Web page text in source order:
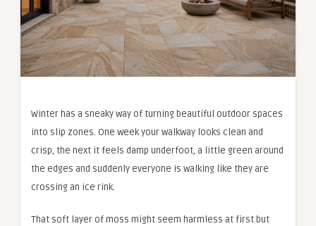
Winter has a sneaky way of turning beautiful outdoor spaces
into slip zones. One week your walkway looks clean and
crisp, the next it feels damp underfoot, a little green around
the edges and suddenly everyone is walking like they are
crossing an ice rink.
That soft layer of moss might seem harmless at first but